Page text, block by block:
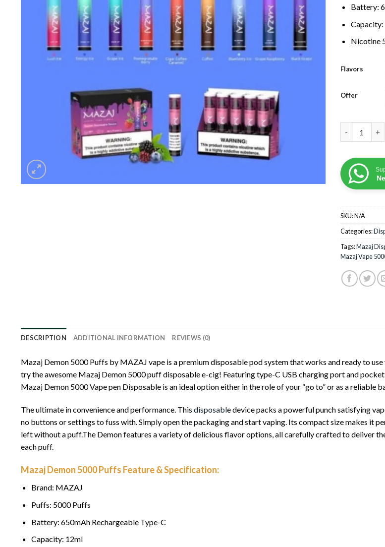
Battery:
Nicotine
Flavors
Offer
SKU:N/A
Categories:
Tags:Mazaj
Mazaj Vape
DESCRIPTION ADDITIONAL INFORMATION REVIEWS (0)
Mazaj Demon 5000 Puffs by MAZAJ vape is a premium disposable pod system that works and ready to
try the awesome Mazaj Demon 5000 puff disposable e-cig! Featuring type-C USB charging port and
Mazaj Demon 5000 Vape pen Disposable is an ideal option either in the role of your “go to” or as a reliable
The ultimate in convenience and performance. This disposable device packs a powerful punch satisfying
no buttons or settings to fuss with. Simply open the packaging and start vaping. Its compact size makes it
left without a puff.The Demon features a variety of delicious flavor options, all carefully crafted to deliver
each puff.
Mazaj Demon 5000 Puffs Feature & Specification:
Brand: MAZAJ
Puffs: 5000 Puffs
Battery: 650mAh Rechargeable Type-C
Capacity: 12ml